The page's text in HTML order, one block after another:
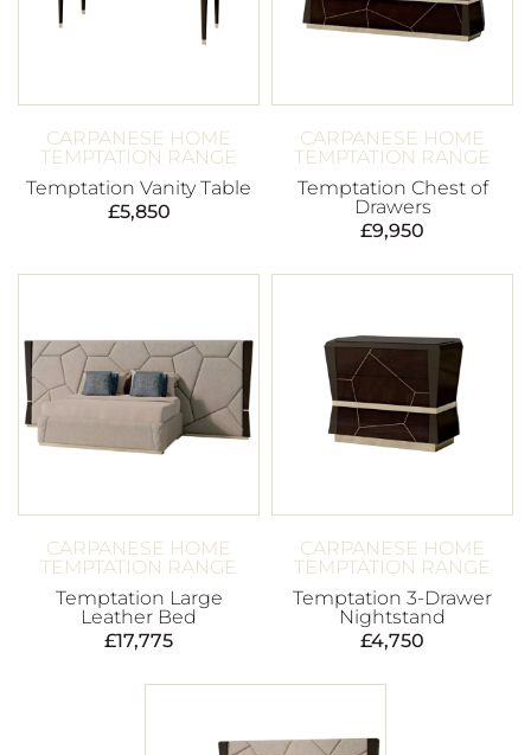
CARPANESE HOME
TEMPTATION RANGE
Temptation Vanity Table
£5,850
CARPANESE HOME
TEMPTATION RANGE
Temptation Chest of
Drawers
£9,950
CARPANESE HOME
TEMPTATION RANGE
Temptation Large
Leather Bed
£17,775
CARPANESE HOME
TEMPTATION RANGE
Temptation 3-Drawer
Nightstand
£4,750